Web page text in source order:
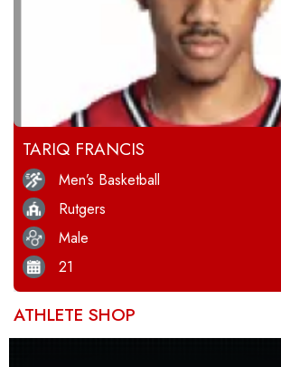
TARIQ FRANCIS
Men’s Basketball
Rutgers
Male
21
ATHLETE SHOP